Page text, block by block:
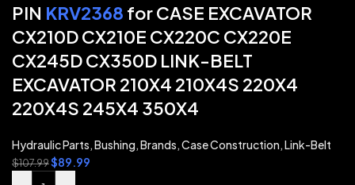
PIN KRV2368 for CASE EXCAVATOR
CX210D CX210E CX220C CX220E
CX245D CX350D LINK-BELT
EXCAVATOR 210X4 210X4S 220X4
220X4S 245X4 350X4
Hydraulic Parts,Bushing,Brands,Case Construction,Link-Belt
$107.99$89.99